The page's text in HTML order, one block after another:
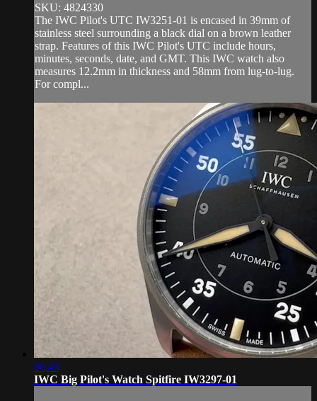
SKU: 4824330
The IWC Pilot's UTC IW3251-01 is encased in 39mm of
stainless steel surrounding a black dial on a brown leather
strap. Features of this IWC Pilot's UTC include hours,
minutes, seconds, date, and GMT. This IWC watch also
measures 12.2mm in thickness and 58mm from lug-to-lug.
For compl...
06:43
IWC Big Pilot's Watch Spitfire IW3297-01